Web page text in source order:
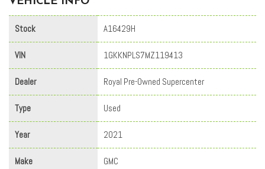
Stock A16429H
VIN 1GKKNPLS7MZ119413
Dealer Royal Pre-Owned Supercenter
Type Used
Year 2021
Make GMC